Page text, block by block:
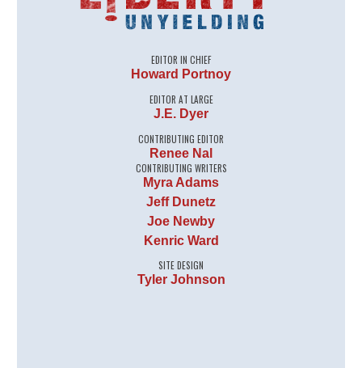
EDITOR IN CHIEF
Howard Portnoy
EDITOR AT LARGE
J.E. Dyer
CONTRIBUTING EDITOR
Renee Nal
CONTRIBUTING WRITERS
Myra Adams
Jeff Dunetz
Joe Newby
Kenric Ward
SITE DESIGN
Tyler Johnson